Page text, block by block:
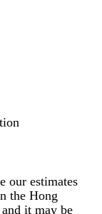
our estimates
the Hong
it may be